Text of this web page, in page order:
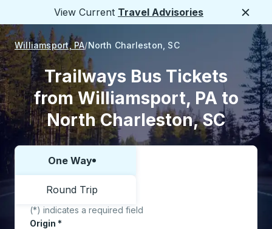
View Current Travel Advisories
Williamsport, PA North Charleston, SC
Trailways Bus Tickets
from Williamsport, PA to
North Charleston, SC
Choose one way or round trip:
One Way
Round Trip
(*) indicates a required field
Origin *